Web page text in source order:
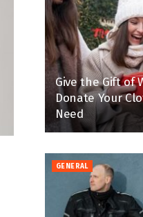
Give the Gift of
Donate Your
Need
GENERAL